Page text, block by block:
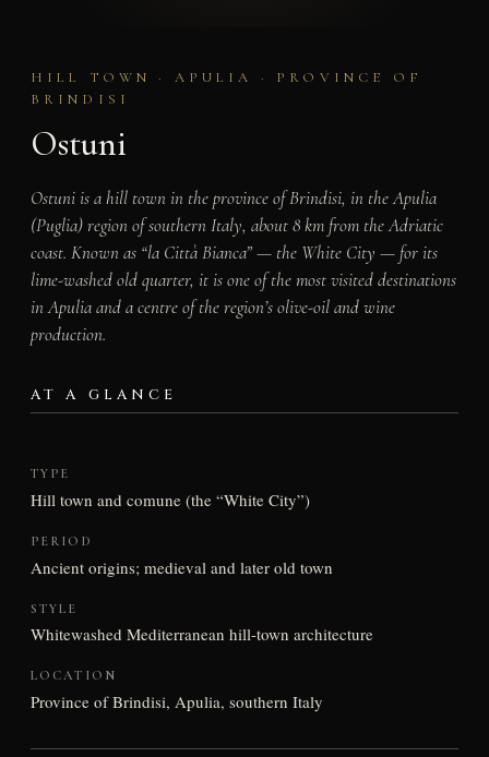
HILL TOWN · APULIA · PROVINCE OF
BRINDISI
Ostuni
Ostuni is a hill town in the province of Brindisi, in the Apulia
(Puglia) region of southern Italy, about 8 km from the Adriatic
coast. Known as “la Città Bianca” — the White City — for its
lime-washed old quarter, it is one of the most visited destinations
in Apulia and a centre of the region’s olive-oil and wine
production.
AT A GLANCE
TYPE
Hill town and comune (the “White City”)
PERIOD
Ancient origins; medieval and later old town
STYLE
Whitewashed Mediterranean hill-town architecture
LOCATION
Province of Brindisi, Apulia, southern Italy